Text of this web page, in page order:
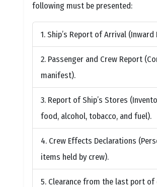
following must be presented:
Ship’s Report of Arrival (Inward
Passenger and Crew Report
manifest).
Report of Ship’s Stores
food, alcohol, tobacco, and fuel).
Crew Effects Declarations
items held by crew).
Clearance from the last port of